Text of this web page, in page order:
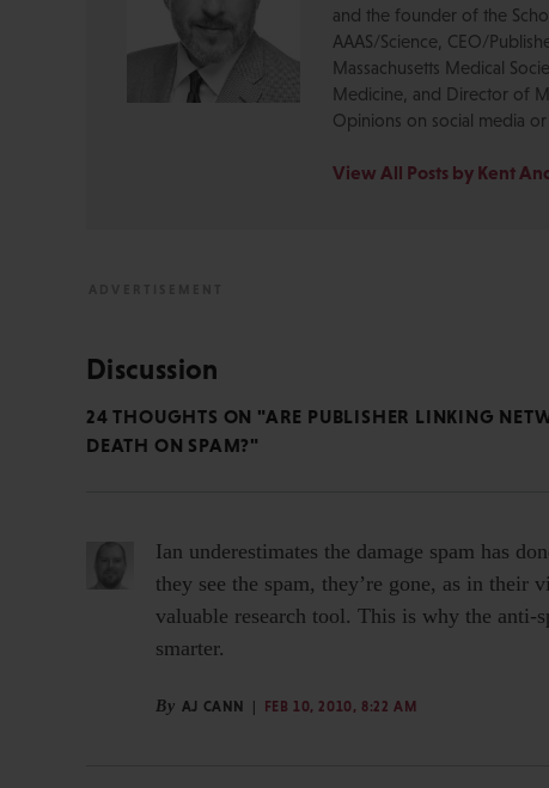
and the founder of the
AAAS/Science, CEO/
Massachusetts Medical
Medicine, and Director of
Opinions on social media
View All Posts by Kent
Discussion
24 THOUGHTS ON "ARE PUBLISHER LINKING
DEATH ON SPAM?"
Ian underestimates the damage spam has
they see the spam, they’re gone, as in their
valuable research tool. This is why the anti-
smarter.
By AJ CANN FEB 10, 2010, 8:22 AM